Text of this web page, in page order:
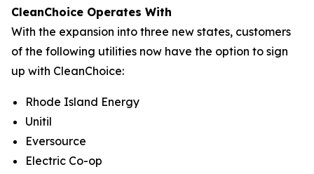
CleanChoice Operates With
With the expansion into three new states, customers
of the following utilities now have the option to sign
up with CleanChoice:
Rhode Island Energy
Unitil
Eversource
Electric Co-op